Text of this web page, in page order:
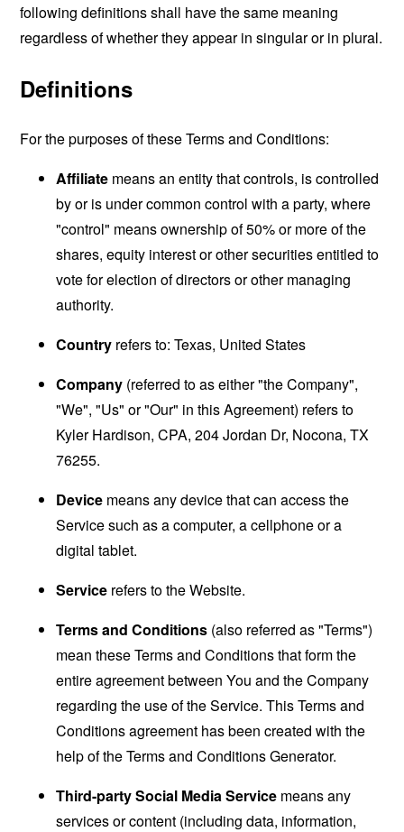
following definitions shall have the same meaning
regardless of whether they appear in singular or in plural.
Definitions
For the purposes of these Terms and Conditions:
Affiliate means an entity that controls, is controlled
by or is under common control with a party, where
"control" means ownership of 50% or more of the
shares, equity interest or other securities entitled to
vote for election of directors or other managing
authority.
Country refers to: Texas, United States
Company (referred to as either "the Company",
"We", "Us" or "Our" in this Agreement) refers to
Kyler Hardison, CPA, 204 Jordan Dr, Nocona, TX
76255.
Device means any device that can access the
Service such as a computer, a cellphone or a
digital tablet.
Service refers to the Website.
Terms and Conditions (also referred as "Terms")
mean these Terms and Conditions that form the
entire agreement between You and the Company
regarding the use of the Service. This Terms and
Conditions agreement has been created with the
help of theTerms and Conditions Generator.
Third-party Social Media Service means any
services or content (including data, information,